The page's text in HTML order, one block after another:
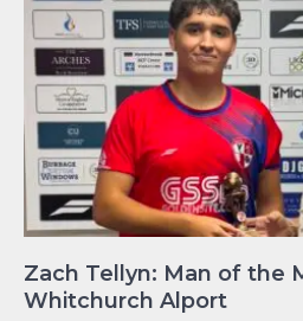
Zach Tellyn: Man of the
Whitchurch Alport